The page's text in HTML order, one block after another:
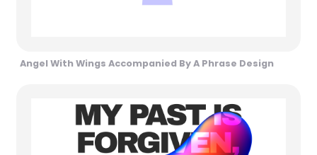
Angel With Wings Accompanied By A Phrase Design